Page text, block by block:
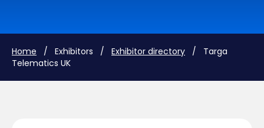
Home / Exhibitors / Exhibitor directory / Targa
Telematics UK